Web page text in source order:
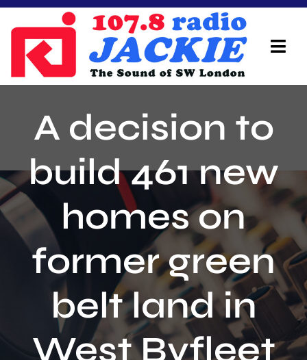
Skip
content
On Air Team
Advertisers
Local Info
Local News
Schedule
Contact
A decision to
build 461 new
homes on
former green
belt land in
West Byfleet